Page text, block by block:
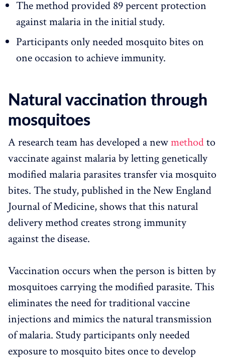
The method provided 89 percent protection
against malaria in the initial study.
Participants only needed mosquito bites on
one occasion to achieve immunity.
Natural vaccination through
mosquitoes
A research team has developed a newmethodto
vaccinate against malaria by letting genetically
modified malaria parasites transfer via mosquito
bites. The study, published in the New England
Journal of Medicine, shows that this natural
delivery method creates strong immunity
against the disease.
Vaccination occurs when the person is bitten by
mosquitoes carrying the modified parasite. This
eliminates the need for traditional vaccine
injections and mimics the natural transmission
of malaria. Study participants only needed
exposure to mosquito bites once to develop